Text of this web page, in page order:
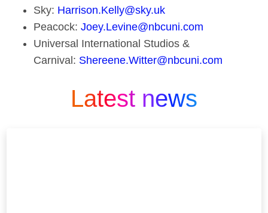
Sky: Harrison.Kelly@sky.uk
Peacock: Joey.Levine@nbcuni.com
Universal International Studios &
Carnival: Shereene.Witter@nbcuni.com
Latest news